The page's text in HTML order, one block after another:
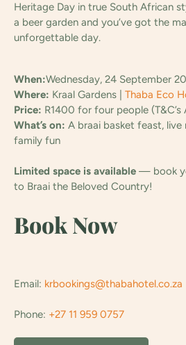
Heritage Day in true South African
a beer garden and you’ve got the
unforgettable day.
When:Wednesday, 24 September
Where: Kraal Gardens | Thaba Eco
Price: R1400 for four people (T&C’s
What’s on: A braai basket feast, live
family fun
Limited space is available — book
to Braai the Beloved Country!
Book Now
Email: krbookings@thabahotel.co.za
Phone: +27 11 959 0757